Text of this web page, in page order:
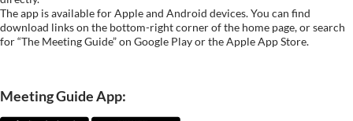
The app is available for Apple and Android devices. You can find
download links on the bottom-right corner of the home page, or search
for “The Meeting Guide” on Google Play or the Apple App Store.
Meeting Guide App: